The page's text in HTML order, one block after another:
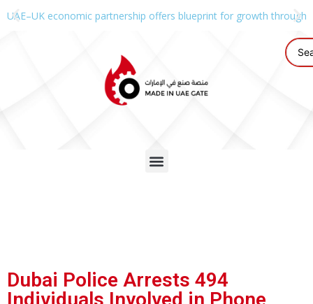
UAE–UK economic partnership offers blueprint for growth through
Dubai Police Arrests 494